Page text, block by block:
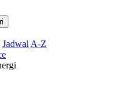
Jadwal A-Z